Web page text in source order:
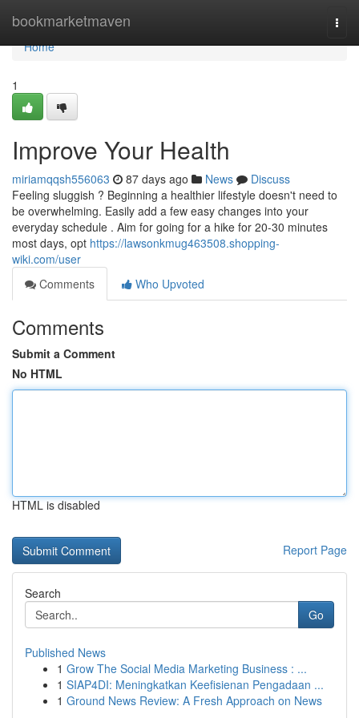
bookmarketmaven
Home
Home
1
Improve Your Health
miriamqqsh556063 87 days ago News
Discuss
Feeling sluggish ? Beginning a healthier lifestyle doesn't need to
be overwhelming. Easily add a few easy changes into your
everyday schedule . Aim for going for a hike for 20-30 minutes
most days, opt https://lawsonkmug463508.shopping-
wiki.com/user
Comments
Who Upvoted
Comments
Submit a Comment
No HTML
HTML is disabled
Report Page
Search
Go
Published News
1 Grow The Social Media Marketing Business : ...
1 SIAP4DI: Meningkatkan Keefisienan Pengadaan ...
1 Ground News Review: A Fresh Approach on News